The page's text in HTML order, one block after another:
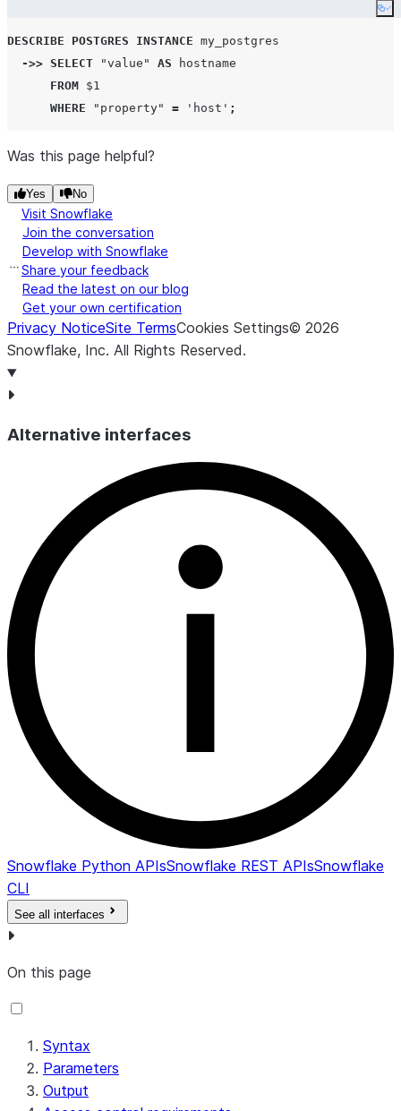
DESCRIBE POSTGRES INSTANCE my_postgres
->> SELECT "value" AS hostname
FROM $1
WHERE
"property" = ' host ' ;
Was this page helpful?
Yes No
Visit Snowflake
Join the conversation
Develop with Snowflake
Share your feedback
Read the latest on our blog
Get your own certification
Privacy NoticeSite TermsCookies Settings© 2026
Snowflake, Inc. All Rights Reserved.
Alternative interfaces
Snowflake Python APIsSnowflake REST APIsSnowflake
CLI
See all interfaces
On this page
Syntax
Parameters
Output